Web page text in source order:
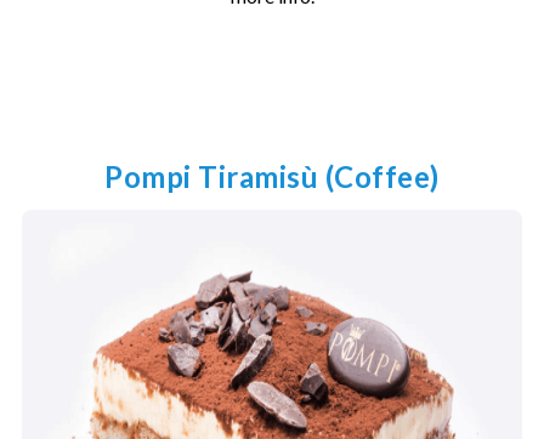
Pompi Tiramisù (Coffee)